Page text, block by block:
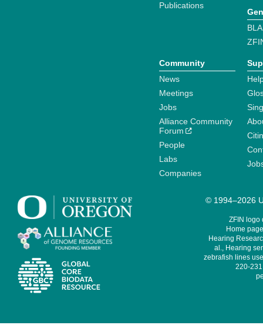
Publications
Community
News
Meetings
Jobs
Alliance Community
Forum
People
Labs
Companies
© 1994–2026
ZFIN logo
Home
Hearing
al., Hearing
zebrafish lines
220-